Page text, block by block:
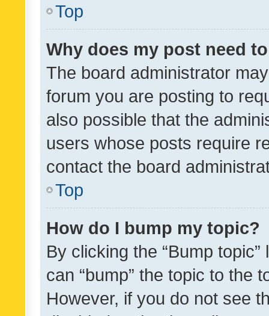
Top
Why does my post need
The board administrator
forum you are posting to
also possible that the
users whose posts require
contact the board
Top
How do I bump my topic?
By clicking the “Bump
can “bump” the topic to the
However, if you do not see